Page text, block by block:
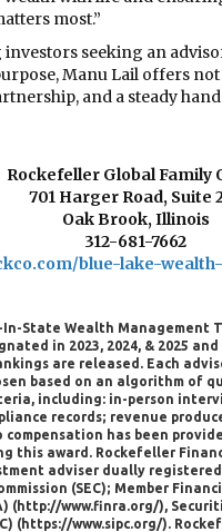
most.”
seeking an
Manu Lail offers
and a steady
Rockefeller Global Family
701 Harger Road, Suite
Oak Brook, Illinois
312-681-7662
blue-lake-
In-State Wealth Management
in 2023, 2024, & 2025
are released. Each
based on an algorithm of
including: in-person
records; revenue
compensation has been
this award. Rockefeller
adviser dually
(SEC); Member
(http://www.finra.org/),
(https://www.sipc.org/).